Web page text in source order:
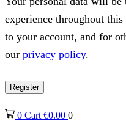
experience throughout this
to your account, and for
our privacy policy.
Register
0 Cart€0.00 0